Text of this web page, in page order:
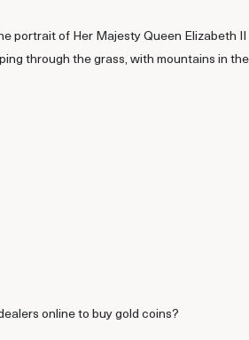
portrait of Her Majesty Queen Elizabeth II
through the grass, with mountains in
online to buy gold coins?